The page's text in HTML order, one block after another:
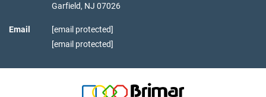
Garfield, NJ 07026
Email
[email protected]
[email protected]